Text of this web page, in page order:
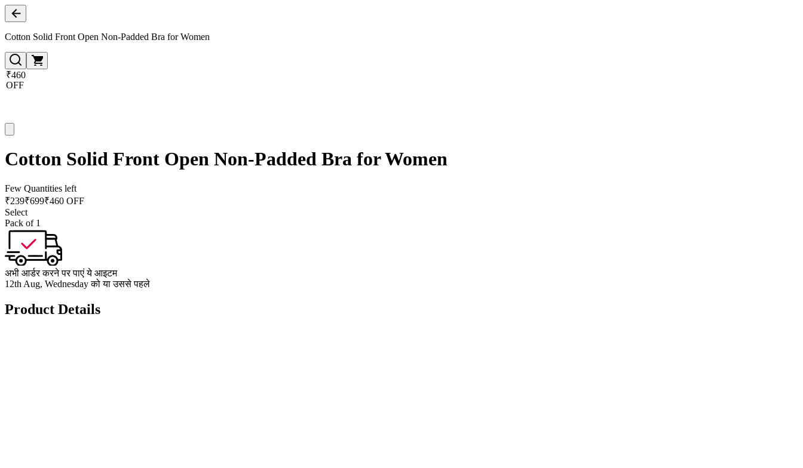
Cotton Solid Front Open Non-Padded Bra for Women
₹460
OFF
Cotton Solid Front Open Non-Padded Bra for Women
Few Quantities left
₹239₹699₹460 OFF
Select
Pack of 1
अभी आर्डर करने पर पाएं ये आइटम
12th Aug, Wednesday को या उससे पहले
Product Details